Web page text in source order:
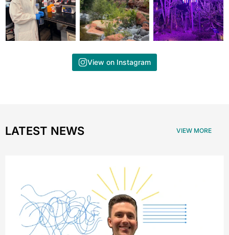
View on Instagram
LATEST NEWS VIEW MORE